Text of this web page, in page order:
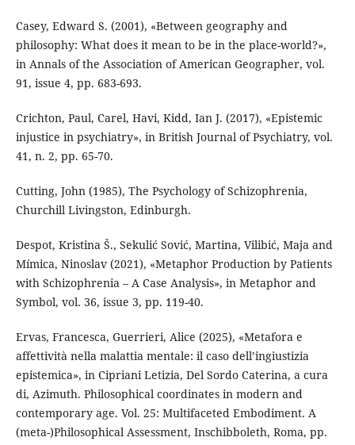
Casey, Edward S. (2001), «Between geography and
philosophy: What does it mean to be in the place-world?»,
in Annals of the Association of American Geographer, vol.
91, issue 4, pp. 683-693.
Crichton, Paul, Carel, Havi, Kidd, Ian J. (2017), «Epistemic
injustice in psychiatry», in British Journal of Psychiatry, vol.
41, n. 2, pp. 65-70.
Cutting, John (1985), The Psychology of Schizophrenia,
Churchill Livingston, Edinburgh.
Despot, Kristina Š., Sekulić Sović, Martina, Vilibić, Maja and
Mímica, Ninoslav (2021), «Metaphor Production by Patients
with Schizophrenia – A Case Analysis», in Metaphor and
Symbol, vol. 36, issue 3, pp. 119-40.
Ervas, Francesca, Guerrieri, Alice (2025), «Metafora e
affettività nella malattia mentale: il caso dell’ingiustizia
epistemica», in Cipriani Letizia, Del Sordo Caterina, a cura
di, Azimuth. Philosophical coordinates in modern and
contemporary age. Vol. 25: Multifaceted Embodiment. A
(meta-)Philosophical Assessment, Inschibboleth, Roma, pp.